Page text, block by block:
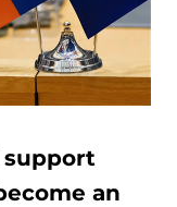
support
an